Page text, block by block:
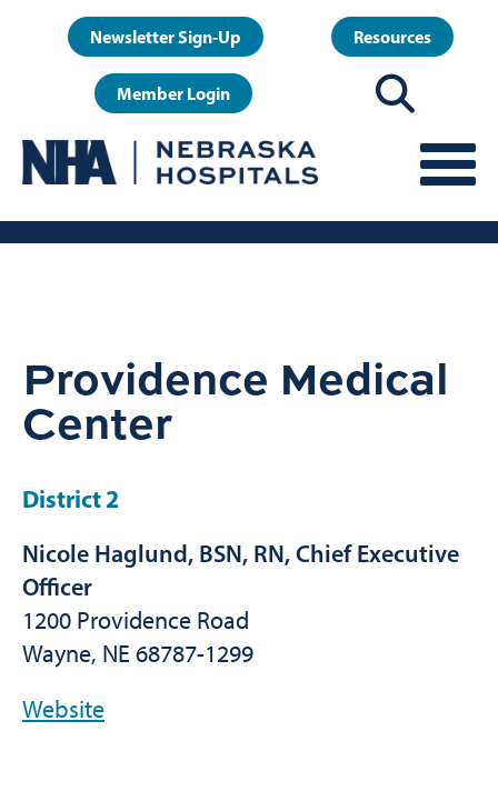
User
account
menu
Newsletter Sign-Up Resources
Member Login
Providence Medical
Center
District 2
Nicole Haglund, BSN, RN, Chief Executive
Officer
1200 Providence Road
Wayne, NE 68787-1299
Website